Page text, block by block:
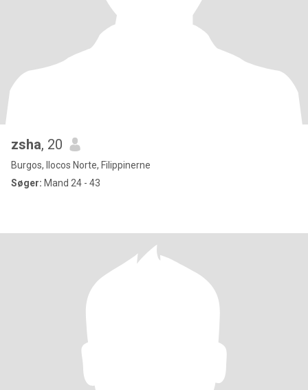
zsha, 20
Burgos, Ilocos Norte, Filippinerne
Søger: Mand 24 - 43